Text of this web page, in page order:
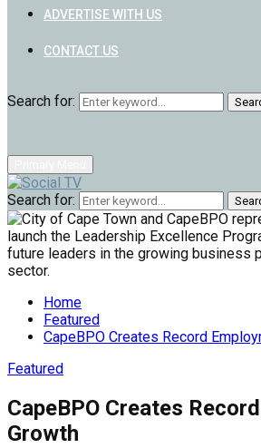
ADVERTISE WITH US
CONTACT US
Search for:
Search for:
Home
Featured
CapeBPO Creates Record
Featured
CapeBPO Creates
Growth